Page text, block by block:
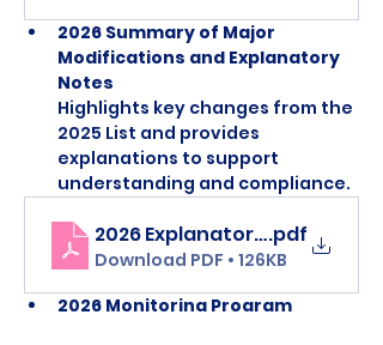
2026 Summary of Major
Modifications and Explanatory
Notes
Highlights key changes from the
2025 List and provides
explanations to support
understanding and compliance.
2026 Explanatory Note
.pdf
Download PDF • 126KB
2026 Monitoring Program